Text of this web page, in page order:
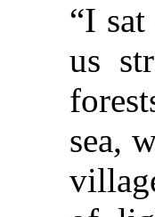
“I
us
sea,